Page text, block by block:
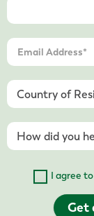
I agree
Get